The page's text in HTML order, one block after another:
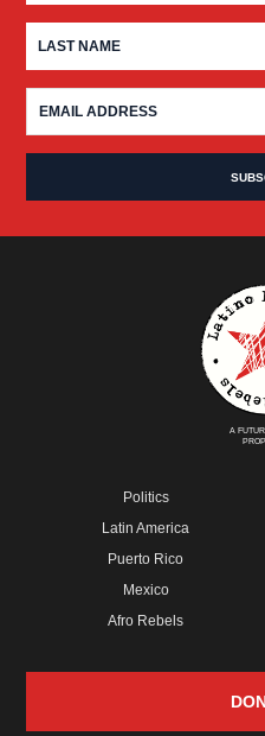
A
Politics
Latin America
Puerto Rico
Mexico
Afro Rebels